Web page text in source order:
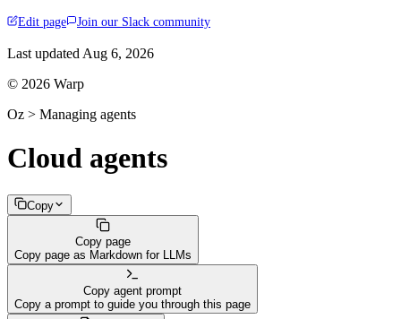
Edit page Join our Slack community
Last updated Aug 6, 2026
© 2026 Warp
Oz > Managing agents
Cloud agents
Copy
Copy page
Copy page as Markdown for LLMs
Copy agent prompt
Copy a prompt to guide you through this page